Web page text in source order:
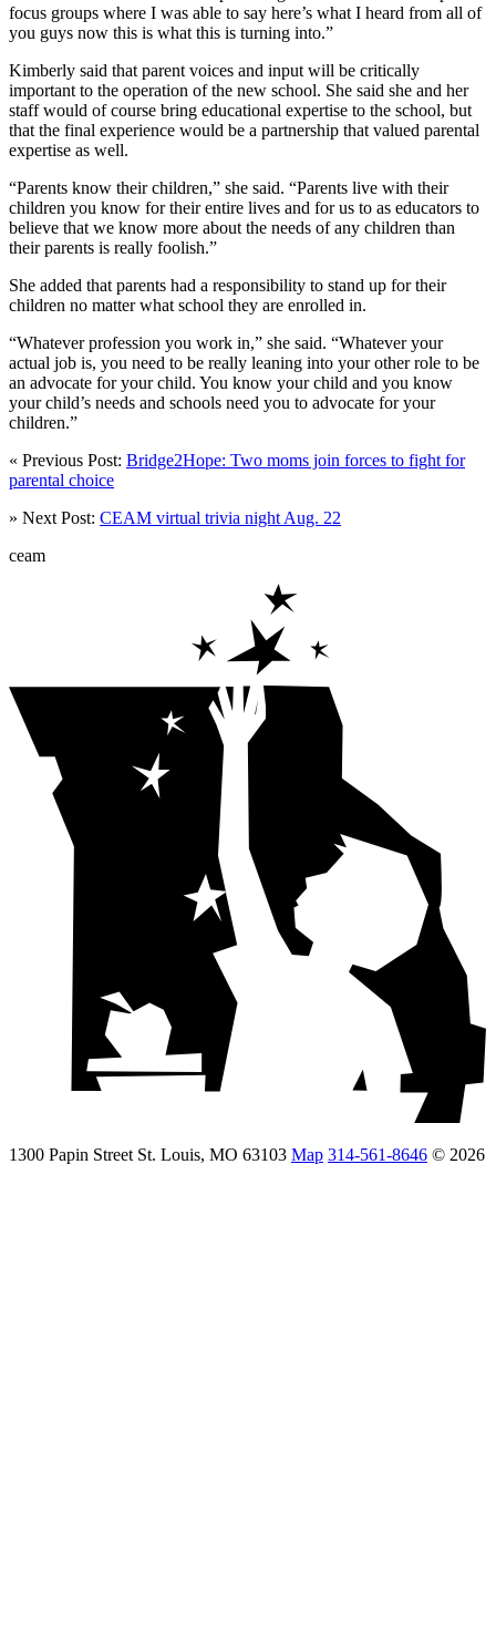
focus groups where I was able to say here’s what I heard from all of
you guys now this is what this is turning into.”
Kimberly said that parent voices and input will be critically
important to the operation of the new school. She said she and her
staff would of course bring educational expertise to the school, but
that the final experience would be a partnership that valued parental
expertise as well.
“Parents know their children,” she said. “Parents live with their
children you know for their entire lives and for us to as educators to
believe that we know more about the needs of any children than
their parents is really foolish.”
She added that parents had a responsibility to stand up for their
children no matter what school they are enrolled in.
“Whatever profession you work in,” she said. “Whatever your
actual job is, you need to be really leaning into your other role to be
an advocate for your child. You know your child and you know
your child’s needs and schools need you to advocate for your
children.”
« Previous Post: Bridge2Hope: Two moms join forces to fight for
parental choice
» Next Post: CEAM virtual trivia night Aug. 22
ceam
1300 Papin Street St. Louis, MO 63103 Map 314-561-8646 © 2026